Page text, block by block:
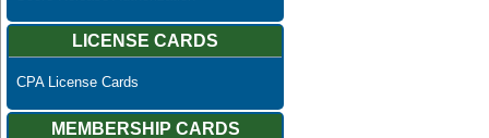
LICENSE CARDS
CPA License Cards
MEMBERSHIP CARDS